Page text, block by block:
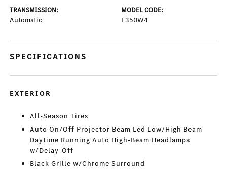
TRANSMISSION:
Automatic
MODEL CODE:
E350W4
SPECIFICATIONS
EXTERIOR
All-Season Tires
Auto On/Off Projector Beam Led Low/High Beam
Daytime Running Auto High-Beam Headlamps
w/Delay-Off
Black Grille w/Chrome Surround